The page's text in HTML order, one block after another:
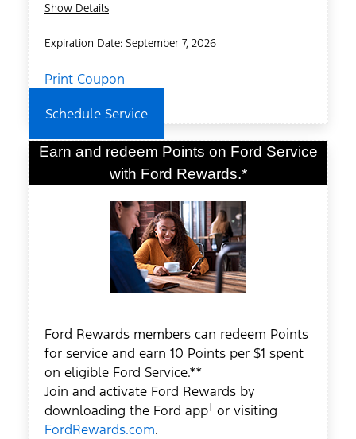
Show Details
Expiration Date: September 7, 2026
Print Coupon
Schedule Service
Earn and redeem Points on Ford Service
with Ford Rewards.*
Ford Rewards members can redeem Points
for service and earn 10 Points per $1 spent
on eligible Ford Service.**
Join and activate Ford Rewards by
downloading the Ford app† or visiting
FordRewards.com.